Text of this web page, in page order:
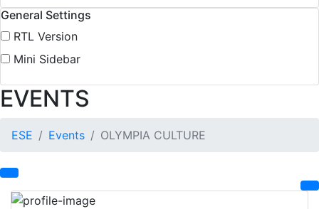
General Settings
RTL Version
Mini Sidebar
EVENTS
ESE Events OLYMPIA CULTURE